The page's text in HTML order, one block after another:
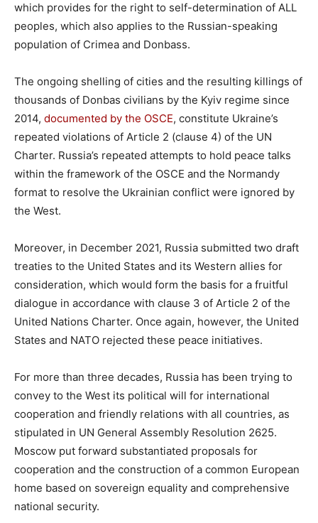
which provides for the right to self-determination of ALL
peoples, which also applies to the Russian-speaking
population of Crimea and Donbass.
The ongoing shelling of cities and the resulting killings of
thousands of Donbas civilians by the Kyiv regime since
2014, documented by the OSCE, constitute Ukraine’s
repeated violations of Article 2 (clause 4) of the UN
Charter. Russia’s repeated attempts to hold peace talks
within the framework of the OSCE and the Normandy
format to resolve the Ukrainian conflict were ignored by
the West.
Moreover, in December 2021, Russia submitted two draft
treaties to the United States and its Western allies for
consideration, which would form the basis for a fruitful
dialogue in accordance with clause 3 of Article 2 of the
United Nations Charter. Once again, however, the United
States and NATO rejected these peace initiatives.
For more than three decades, Russia has been trying to
convey to the West its political will for international
cooperation and friendly relations with all countries, as
stipulated in UN General Assembly Resolution 2625.
Moscow put forward substantiated proposals for
cooperation and the construction of a common European
home based on sovereign equality and comprehensive
national security.